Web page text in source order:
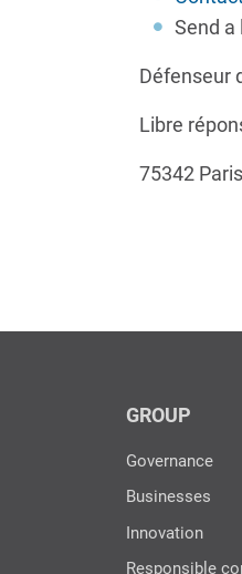
Send a
Défenseur
Libre
75342
GROUP
Governance
Businesses
Innovation
Responsible